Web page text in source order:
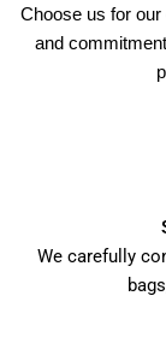
Choose us for
and
We carefully